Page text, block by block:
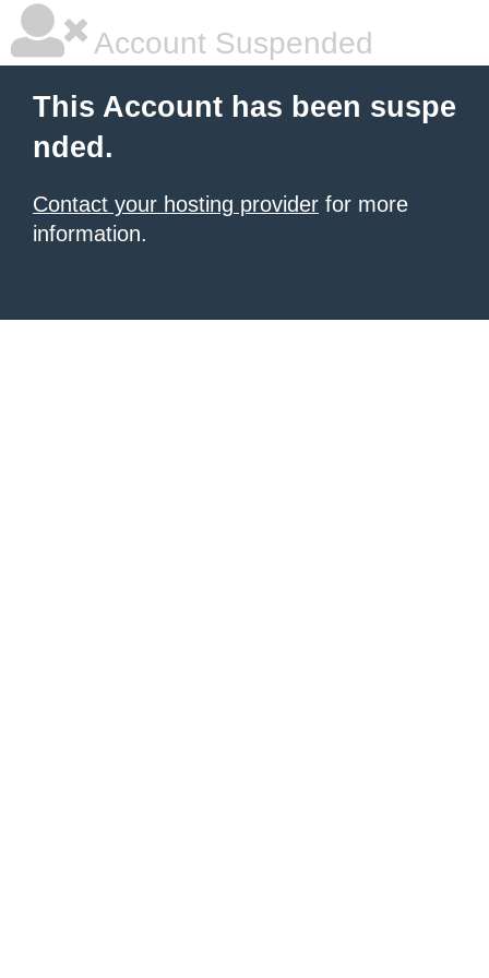
Account Suspended
This Account has been suspe
nded.
Contact your hosting provider for more
information.